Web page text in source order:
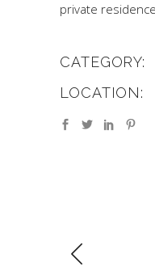
private
CATEGORY:
LOCATION: